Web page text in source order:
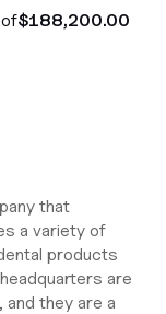
$188,200.00
that
a variety of
products
are
and they are a